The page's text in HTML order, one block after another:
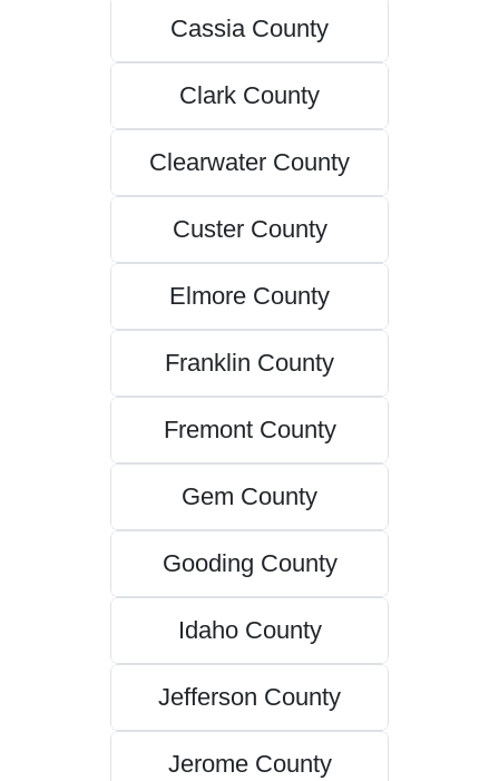
Cassia County
Clark County
Clearwater County
Custer County
Elmore County
Franklin County
Fremont County
Gem County
Gooding County
Idaho County
Jefferson County
Jerome County